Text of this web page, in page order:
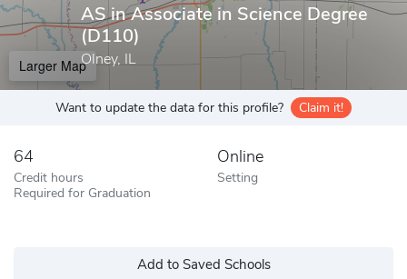
AS in Associate in Science Degree
(D110)
Olney, IL
Larger Map
Want to update the data for this profile? Claim it!
64
Credit hours
Required for Graduation
Online
Setting
Add to Saved Schools